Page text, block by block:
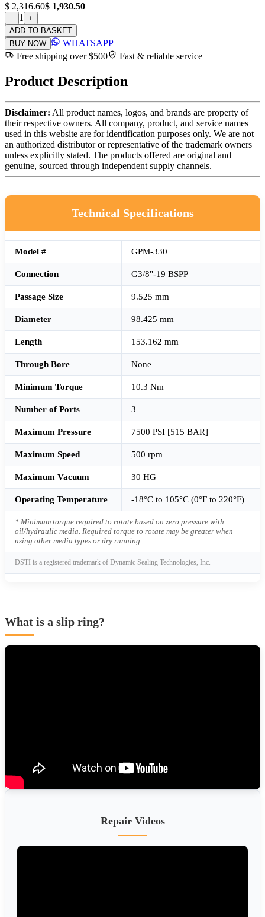
$ 2,316.60$ 1,930.50
− 1
+
ADD TO BASKET
BUY NOW
WHATSAPP
Free shipping over $500
Fast & reliable service
Product Description
Disclaimer: All product names, logos, and brands are property of
their respective owners. All company, product, and service names
used in this website are for identification purposes only. We are not
an authorized distributor or representative of the trademark owners
unless explicitly stated. The products offered are original and
genuine, sourced through independent supply channels.
Technical Specifications
Model # GPM-330
Connection G3/8"-19 BSPP
Passage Size 9.525 mm
Diameter 98.425 mm
Length 153.162 mm
Through Bore None
Minimum Torque 10.3 Nm
Number of Ports 3
Maximum Pressure 7500 PSI [515 BAR]
Maximum Speed 500 rpm
Maximum Vacuum 30 HG
Operating Temperature -18°C to 105°C (0°F to 220°F)
* Minimum torque required to rotate based on zero pressure with
oil/hydraulic media. Required torque to rotate may be greater when
using other media types or dry running.
DSTI is a registered trademark of Dynamic Sealing Technologies, Inc.
What is a slip ring?
Repair Videos